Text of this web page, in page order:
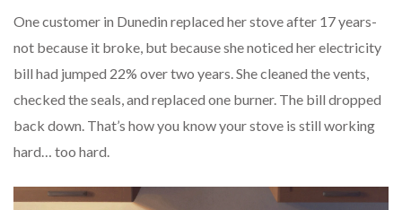
One customer in Dunedin replaced her stove after 17 years-
not because it broke, but because she noticed her electricity
bill had jumped 22% over two years. She cleaned the vents,
checked the seals, and replaced one burner. The bill dropped
back down. That’s how you know your stove is still working
hard… too hard.